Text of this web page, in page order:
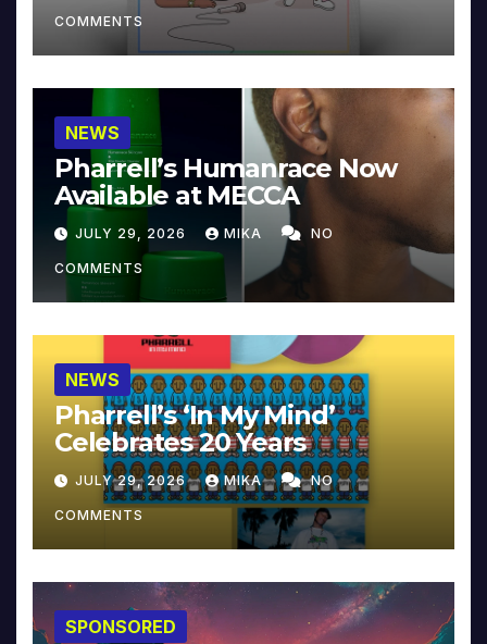
COMMENTS
NEWS
Pharrell’s Humanrace Now
Available at MECCA
JULY 29, 2026 MIKA NO
COMMENTS
NEWS
Pharrell’s ‘In My Mind’
Celebrates 20 Years
JULY 29, 2026 MIKA NO
COMMENTS
SPONSORED